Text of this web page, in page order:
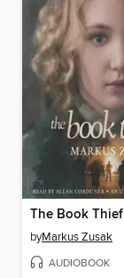
The Book Thief
byMarkus Zusak
AUDIOBOOK